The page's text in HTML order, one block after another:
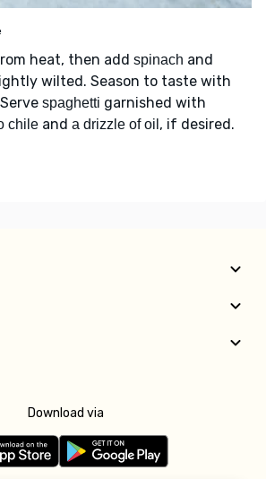
heat, then add spinach and
wilted. Season to taste with
spaghetti garnished with
chile and a drizzle of oil , if desired.
Download via